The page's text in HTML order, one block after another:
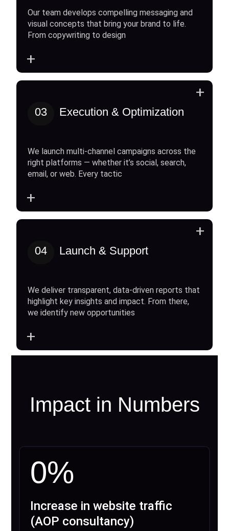
Our team develops compelling messaging and
visual concepts that bring your brand to life.
From copywriting to design
+
03 Execution & Optimization
We launch multi-channel campaigns across the
right platforms — whether it’s social, search,
email, or web. Every tactic
+
+
04 Launch & Support
We deliver transparent, data-driven reports that
highlight key insights and impact. From there,
we identify new opportunities
+
+
Impact in Numbers
0%
Increase in website traffic
(AOP consultancy)